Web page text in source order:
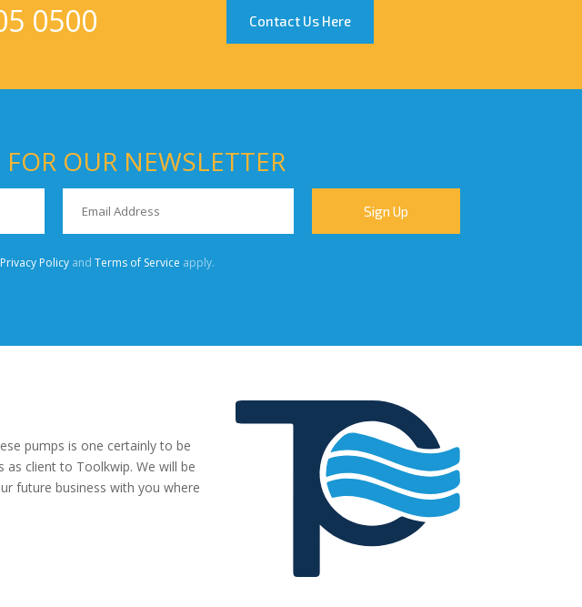
0500 Contact Us Here
OUR NEWSLETTER
Privacy Policyand Terms of Service apply.
pumps is one certainly to be
client to Toolkwip. We will be
future business with you where
"We were very impressed with the pumps you have supplied to
our project. The transaction has been easy, no fuss and exactly
what we ordered and more."